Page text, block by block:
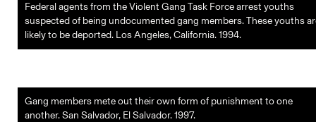
Federal agents from the Violent Gang Task Force arrest youths
suspected of being undocumented gang members. These youths
likely to be deported. Los Angeles, California. 1994.
Gang members mete out their own form of punishment to one
another. San Salvador, El Salvador. 1997.